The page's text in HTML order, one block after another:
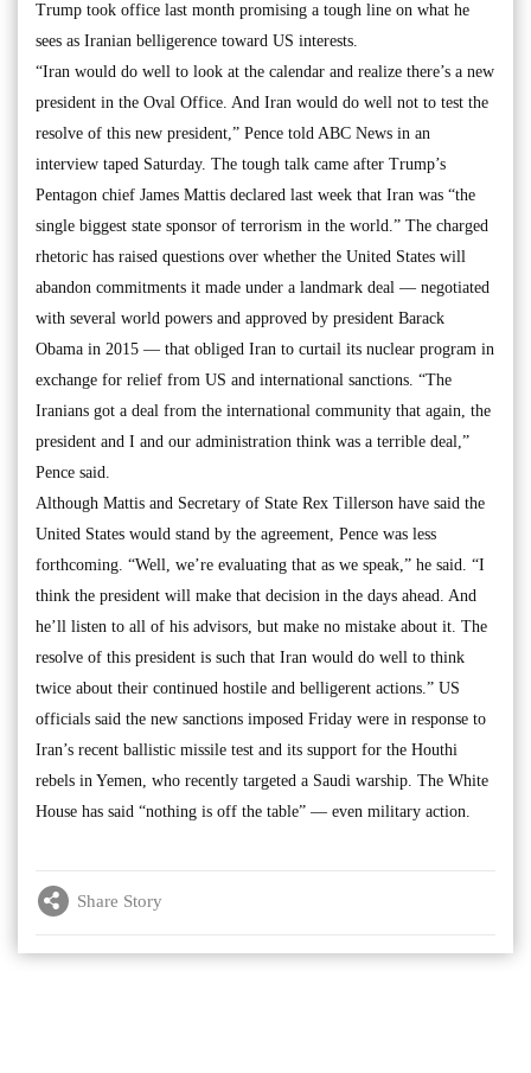
Trump took office last month promising a tough line on what he
sees as Iranian belligerence toward US interests.
“Iran would do well to look at the calendar and realize there’s a new
president in the Oval Office. And Iran would do well not to test the
resolve of this new president,” Pence told ABC News in an
interview taped Saturday. The tough talk came after Trump’s
Pentagon chief James Mattis declared last week that Iran was “the
single biggest state sponsor of terrorism in the world.” The charged
rhetoric has raised questions over whether the United States will
abandon commitments it made under a landmark deal — negotiated
with several world powers and approved by president Barack
Obama in 2015 — that obliged Iran to curtail its nuclear program in
exchange for relief from US and international sanctions. “The
Iranians got a deal from the international community that again, the
president and I and our administration think was a terrible deal,”
Pence said.
Although Mattis and Secretary of State Rex Tillerson have said the
United States would stand by the agreement, Pence was less
forthcoming. “Well, we’re evaluating that as we speak,” he said. “I
think the president will make that decision in the days ahead. And
he’ll listen to all of his advisors, but make no mistake about it. The
resolve of this president is such that Iran would do well to think
twice about their continued hostile and belligerent actions.” US
officials said the new sanctions imposed Friday were in response to
Iran’s recent ballistic missile test and its support for the Houthi
rebels in Yemen, who recently targeted a Saudi warship. The White
House has said “nothing is off the table” — even military action.
Share Story